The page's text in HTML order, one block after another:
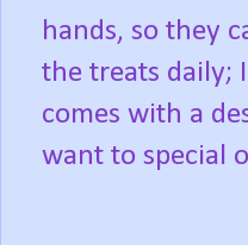
hands, so they
the treats daily;
comes with a
want to special